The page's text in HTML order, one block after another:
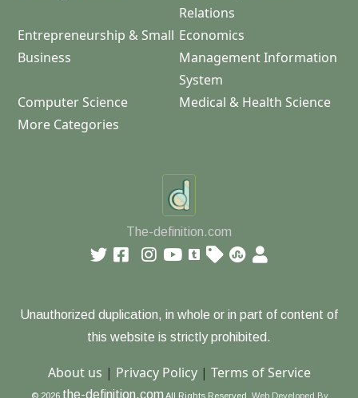
Relations
Entrepreneurship & Small
Business
Economics
Management Information
System
Computer Science
Medical & Health Science
More Categories
The-definition.com
Unauthorized duplication, in whole or in part of content of
this website is strictly prohibited.
About us | Privacy Policy| Terms of Service
© 2026 the-definition.com All Rights Reserved. Web Developed By